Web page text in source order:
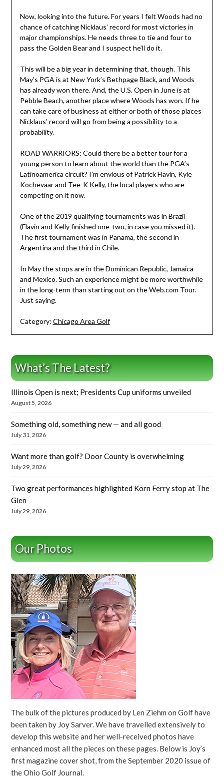
Now, looking into the future. For years I felt Woods had no
chance of catching Nicklaus’ record for most victories in
major championships. He needs three to tie and four to
pass the Golden Bear and I suspect he’ll do it.
This will be a big year in determining that, though. This
May’s PGA is at New York’s Bethpage Black, and Woods
has already won there. And, the U.S. Open in June is at
Pebble Beach, another place where Woods has won. If he
can take care of business at either or both of those places
Nicklaus’ record will go from being a possibility to a
probability.
ROAD WARRIORS: Could there be a better tour for a
young person to learn about the world than the PGA’s
Latinoamerica circuit? I’m envious of Patrick Flavin, Kyle
Kochevaar and Tee-K Kelly, the local players who are
competing on it now.
One of the 2019 qualifying tournaments was in Brazil
(Flavin and Kelly finished one-two, in case you missed it).
The first tournament was in Panama, the second in
Argentina and the third in Chile.
In May the stops are in the Dominican Republic, Jamaica
and Mexico. Such an experience might be more worthwhile
in the long-term than starting out on the Web.com Tour.
Just saying.
Category: Chicago Area Golf
What’s The Latest?
Illinois Open is next; Presidents Cup uniforms unveiled
August 5, 2026
Something old, something new — and all good
July 31, 2026
Want more than golf? Door County is overwhelming
July 29, 2026
Two great performances highlighted Korn Ferry stop at The
Glen
July 29, 2026
Our Photos
The bulk of the pictures produced by Len Ziehm on Golf have
been taken by Joy Sarver. We have travelled extensively to
develop this website and her well-received photos have
enhanced most all the pieces on these pages. Below is Joy’s
first magazine cover shot, from the September 2020 issue of
the Ohio Golf Journal.